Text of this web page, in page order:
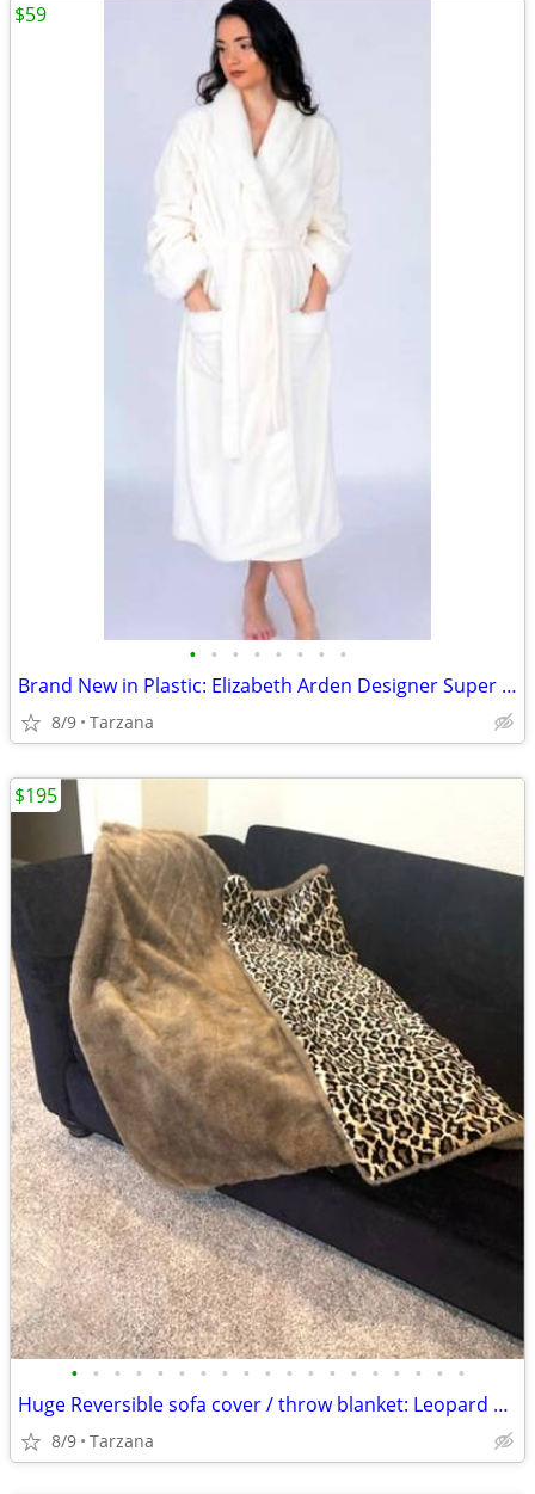
• • • • • • • •
Brand New in Plastic: Elizabeth Arden Designer Super Plush Bathrobe
8/9 Tarzana
$59
• • • • • • • • • • • • • • • • • • •
Huge Reversible sofa cover / throw blanket: Leopard Velvet & Faux Mink
8/9 Tarzana
$195